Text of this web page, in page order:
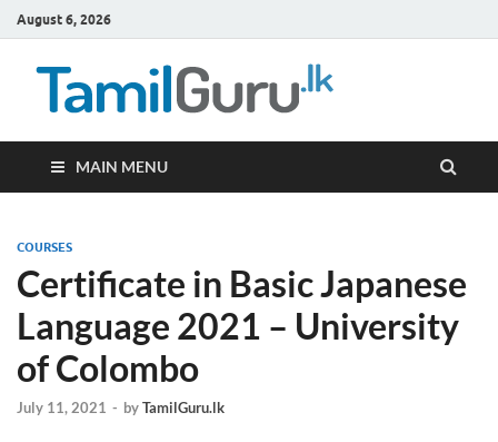
August 6, 2026
MAIN MENU
COURSES
Certificate in Basic Japanese
Language 2021 – University
of Colombo
July 11, 2021 - byTamilGuru.lk